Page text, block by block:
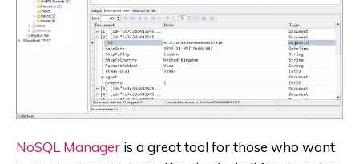
NoSQL Manager is a great tool for those who want